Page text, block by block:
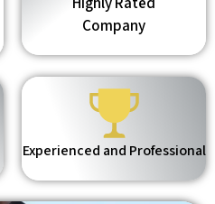
Company
Experienced and Professional